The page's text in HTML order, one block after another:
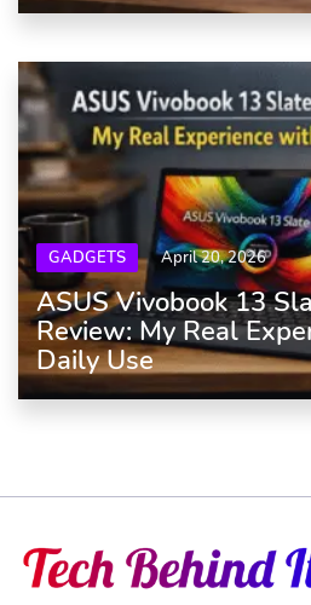
GADGETS April 20, 2026
ASUS Vivobook 13
Review: My Real
Daily Use